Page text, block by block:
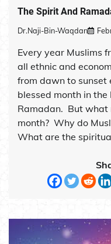
The Spirit And
Dr.Naji-Bin-Waqdan
Every year Muslims
all ethnic and
from dawn to sunset
blessed month in
Ramadan. But what
month? Why do
What are the